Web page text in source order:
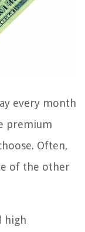
every month
premium
Often,
of the other
high